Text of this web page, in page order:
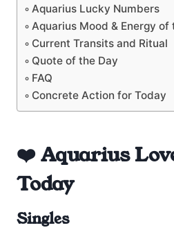
Aquarius Lucky Numbers
Aquarius Mood & Energy of
Current Transits and Ritual
Quote of the Day
FAQ
Concrete Action for Today
❤️ Aquarius
Today
Singles